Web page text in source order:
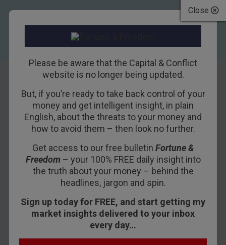
Close
Please be aware that the Capital & Conflict
website is no longer being updated.
But, if you’re ready to take back control of your
money and get intelligent insight, in plain
English, about the threats to your money and
how to avoid them – then look no further.
Get access to our free bulletin Fortune &
Freedom– your 100% FREE daily insight into
the truth about your money – behind the
headlines, jargon and spin.
Sign up today for FREE, and start getting my
market insights delivered to your inbox
every day…
San Andreas Bond
Fault
3RD JUNE 2016DAN DENNING
There are now more than $10 trillion worth of
negative yielding government bonds in the world.
More astounding still, there are over $380 billion
worth of negative yielding corporate bonds!
Imagine that. Paying to lend your money to a for-